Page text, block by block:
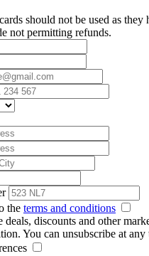
should not be used as they
not permitting refunds.
the terms and conditions
deals, discounts and other
You can unsubscribe at